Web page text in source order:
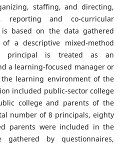
staffing, and directing,
reporting and co-curricular
based on the data gathered
a descriptive mixed-method
principal is treated as an
a learning-focused manager or
learning environment of the
included public-sector college
college and parents of the
number of 8 principals, eighty
parents were included in the
by questionnaires,